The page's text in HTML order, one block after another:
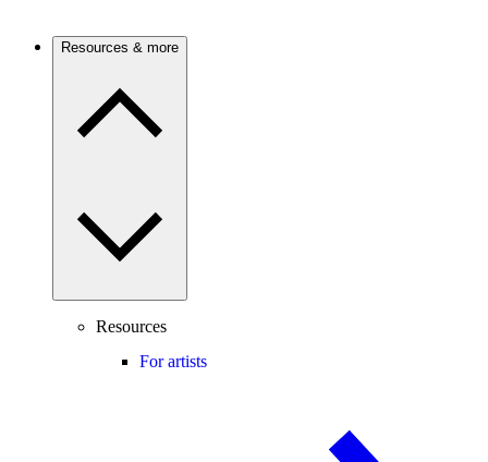
Resources & more
Resources
For artists